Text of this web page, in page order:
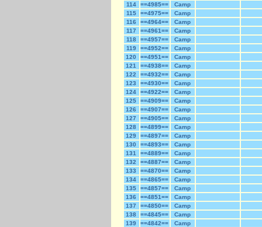
114
==4985==
Camp
115
==4975==
Camp
116
==4964==
Camp
117
==4961==
Camp
118
==4957==
Camp
119
==4952==
Camp
120
==4951==
Camp
121
==4938==
Camp
122
==4932==
Camp
123
==4930==
Camp
124
==4922==
Camp
125
==4909==
Camp
126
==4907==
Camp
127
==4905==
Camp
128
==4899==
Camp
129
==4897==
Camp
130
==4893==
Camp
131
==4889==
Camp
132
==4887==
Camp
133
==4870==
Camp
134
==4865==
Camp
135
==4857==
Camp
136
==4851==
Camp
137
==4850==
Camp
138
==4845==
Camp
139
==4842==
Camp